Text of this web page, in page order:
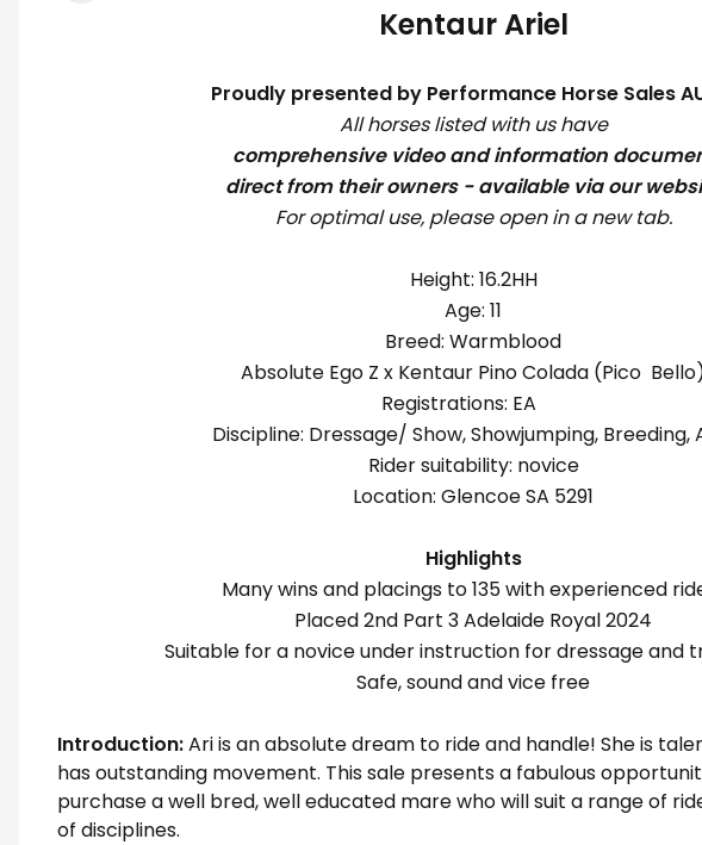
Kentaur Ariel
Proudly presented by Performance Horse Sales
All horses listed with us have
comprehensive video and information
direct from their owners - available via our
For optimal use, please open in a new tab.
Height: 16.2HH
Age: 11
Breed: Warmblood
Absolute Ego Z x Kentaur Pino Colada (Pico
Registrations: EA
Discipline: Dressage/ Show, Showjumping, Breeding,
Rider suitability: novice
Location: Glencoe SA 5291
Highlights
Many wins and placings to 135 with experienced
Placed 2nd Part 3 Adelaide Royal 2024
Suitable for a novice under instruction for dressage and
Safe, sound and vice free
Introduction:Ari is an absolute dream to ride and handle! She is
has outstanding movement. This sale presents a fabulous
purchase a well bred, well educated mare who will suit a range of
of disciplines.